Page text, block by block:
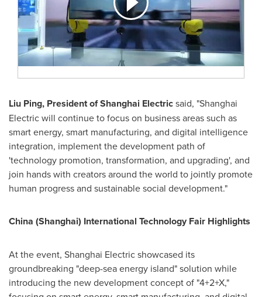
Liu Ping, President of Shanghai Electricsaid, "Shanghai
Electric will continue to focus on business areas such as
smart energy, smart manufacturing, and digital intelligence
integration, implement the development path of
'technology promotion, transformation, and upgrading', and
join hands with creators around the world to jointly promote
human progress and sustainable social development."
China (Shanghai) International Technology Fair Highlights
At the event, Shanghai Electric showcased its
groundbreaking "deep-sea energy island" solution while
introducing the new development concept of "4+2+X,"